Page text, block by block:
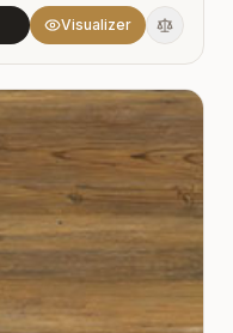
Visualizer